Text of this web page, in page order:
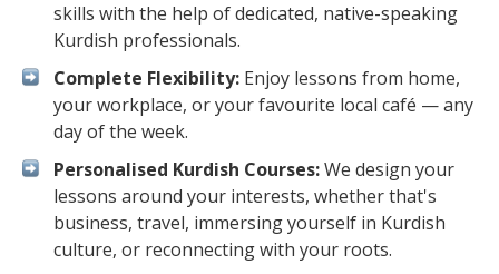
skills with the help of dedicated, native-speaking
Kurdish professionals.
Complete Flexibility: Enjoy lessons from home,
your workplace, or your favourite local café — any
day of the week.
Personalised Kurdish Courses:We design your
lessons around your interests, whether that's
business, travel, immersing yourself in Kurdish
culture, or reconnecting with your roots.